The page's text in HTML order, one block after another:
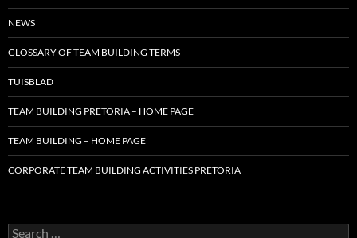
NEWS
GLOSSARY OF TEAM BUILDING TERMS
TUISBLAD
TEAM BUILDING PRETORIA – HOME PAGE
TEAM BUILDING – HOME PAGE
CORPORATE TEAM BUILDING ACTIVITIES PRETORIA
Search